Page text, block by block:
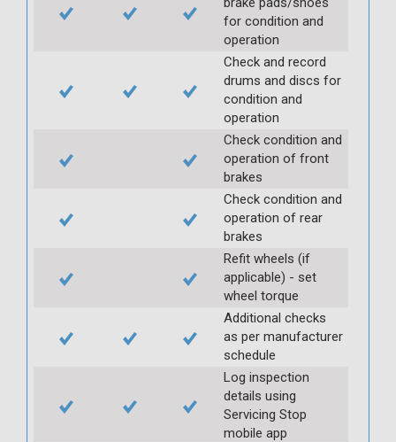
for condition and
operation
Check and record
drums and discs for
condition and
operation
Check condition and
operation of front
brakes
Check condition and
operation of rear
brakes
Refit wheels (if
applicable) - set
wheel torque
Additional checks
as per manufacturer
schedule
Log inspection
details using
Servicing Stop
mobile app